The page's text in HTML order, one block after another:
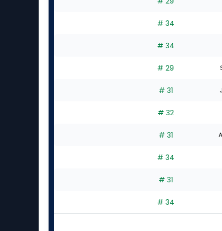
# 34
# 34
# 29
# 31
# 32
# 31
# 34
# 31
# 34